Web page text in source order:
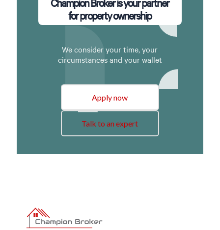
for property ownership
We consider your time, your
circumstances and your wallet
Apply now
Talk to an expert